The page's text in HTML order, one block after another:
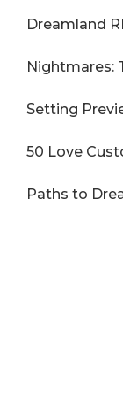
Dreamland
Nightmares:
Setting
50 Love
Paths to